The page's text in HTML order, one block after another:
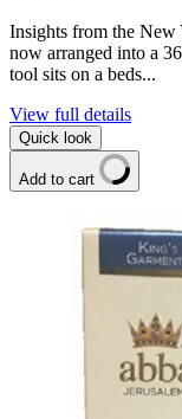
Insights from the New
now arranged into a
tool sits on a beds...
View full details
Quick look
Add to cart